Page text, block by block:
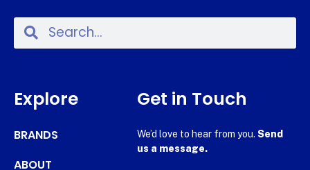
Explore
BRANDS
ABOUT
Get in Touch
We’d love to hear from you. Send
us a message.